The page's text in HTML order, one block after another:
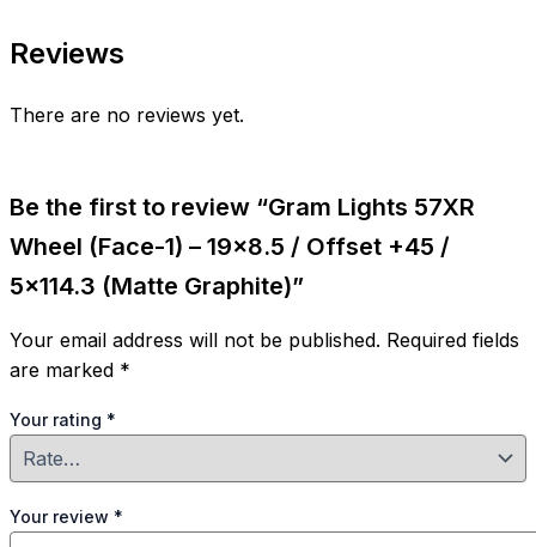
Reviews
There are no reviews yet.
Be the first to review “Gram Lights 57XR
Wheel (Face-1) – 19×8.5 / Offset +45 /
5×114.3 (Matte Graphite)”
Your email address will not be published. Required fields
are marked *
Your rating *
Your review *